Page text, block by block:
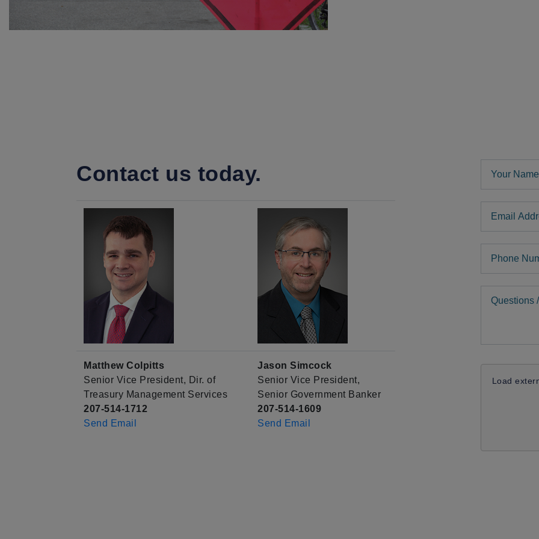
Contact us today.
Matthew Colpitts
Senior Vice President, Dir. of
Treasury Management Services
207-514-1712
Send Email
Jason Simcock
Senior Vice President,
Senior Government Banker
207-514-1609
Send Email
Load